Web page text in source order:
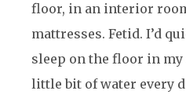
floor, in an interior
mattresses. Fetid. I’d
sleep on the floor in my
little bit of water every